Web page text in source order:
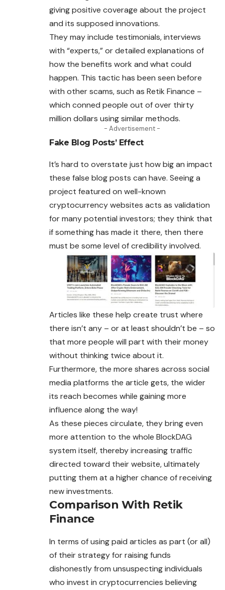
giving positive coverage about the project
and its supposed innovations.
They may include testimonials, interviews
with “experts,” or detailed explanations of
how the benefits work and what could
happen. This tactic has been seen before
with other scams, such as Retik Finance –
which conned people out of over thirty
million dollars using similar methods.
- Advertisement -
Fake Blog Posts’ Effect
It’s hard to overstate just how big an impact
these false blogposts can have. Seeing a
project featured on well-known
cryptocurrency websites acts as validation
for many potential investors; they think that
if something has made it there, then there
must be some level of credibility involved.
Articles like these help create trust where
there isn’t any – or at least shouldn’t be – so
that more people will part with their money
without thinking twice about it.
Furthermore, the more shares across social
media platforms the article gets, the wider
its reach becomes while gaining more
influence along the way!
As these pieces circulate, they bring even
more attention to the whole BlockDAG
system itself, thereby increasing traffic
directed toward their website, ultimately
putting them at a higher chance of receiving
new investments.
Comparison With Retik
Finance
In terms of using paid articles as part (or all)
of their strategy for raising funds
dishonestly from unsuspecting individuals
who invest in cryptocurrencies believing